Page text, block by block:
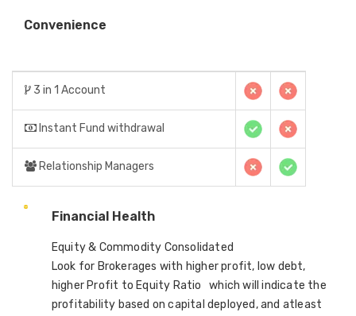
Convenience
3 in 1 Account
Instant Fund withdrawal
Relationship Managers
Financial Health
Equity & Commodity Consolidated
Look for Brokerages with higher profit, low debt,
higher Profit to Equity Ratio which will indicate the
profitability based on capital deployed, and atleast